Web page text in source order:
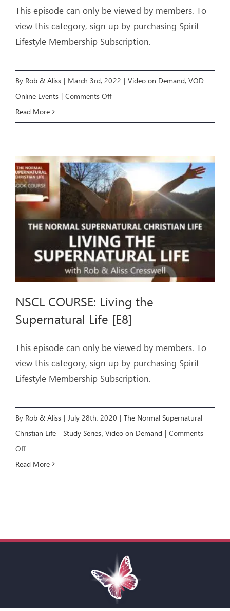
This episode can only be viewed by members. To
view this category, sign up by purchasing Spirit
Lifestyle Membership Subscription.
By Rob & Aliss | March 3rd, 2022 | Video on Demand, VOD
Online Events | Comments Offon
SPIRIT
–
Live-
streamed
Event
Read More
NSCL COURSE: Living the
Supernatural Life [E8]
This episode can only be viewed by members. To
view this category, sign up by purchasing Spirit
Lifestyle Membership Subscription.
By Rob & Aliss | July 28th, 2020 | The Normal Supernatural
Christian Life - Study Series, Video on Demand | Comments
Offon
NSCL
Life
Read More